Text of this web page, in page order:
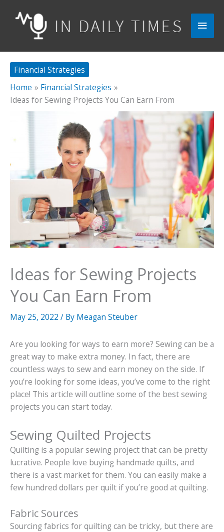
Main
Financial Strategies
Home
Financial Strategies
Ideas for Sewing Projects You Can Earn From
Ideas for Sewing Projects
You Can Earn From
May 25, 2022 / By Meagan Steuber
Are you looking for ways to earn more? Sewing can be a
great way to make extra money. In fact, there are
countless ways to sew and earn money on the side. If
you’re looking for some ideas, you’ve come to the right
place! This article will outline some of the best sewing
projects you can start today.
Sewing Quilted Projects
Quilting is a popular sewing project that can be pretty
lucrative. People love buying handmade quilts, and
there is a vast market for them. You can easily make a
few hundred dollars per quilt if you’re good at quilting.
Fabric Sources
Sourcing fabrics for quilting can be tricky, but there are